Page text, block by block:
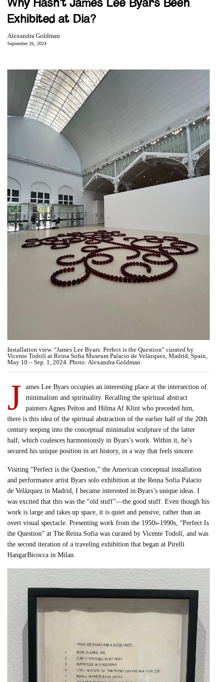
Why Hasn’t James Lee Byars Been
Exhibited at Dia?
Alexandra Goldman
September 26, 2024
Installation view. “James Lee Byars: Perfect is the Question” curated by
Vicente Todolí at Reina Sofia Museum Palacio de Velázquez, Madrid, Spain,
May 10 – Sep. 1, 2024. Photo: Alexandra Goldman.
J
ames Lee Byars occupies an interesting place at the intersection of
minimalism and spirituality. Recalling the spiritual abstract
painters Agnes Pelton and Hilma Af Klint who preceded him,
there is this idea of the spiritual abstraction of the earlier half of the 20th
century seeping into the conceptual minimalist sculpture of the latter
half, which coalesces harmoniously in Byars’s work. Within it, he’s
secured his unique position in art history, in a way that feels sincere.
Visiting “Perfect is the Question,” the American conceptual installation
and performance artist Byars solo exhibition at the Reina Sofia Palacio
de Velázquez in Madrid, I became interested in Byars’s unique ideas. I
was excited that this was the “old stuff”—the good stuff. Even though his
work is large and takes up space, it is quiet and pensive, rather than an
overt visual spectacle. Presenting work from the 1950s-1990s, “Perfect Is
the Question” at The Reina Sofia was curated by Vicente Todolí, and was
the second iteration of a traveling exhibition that began at Pirelli
HangarBicocca in Milan.